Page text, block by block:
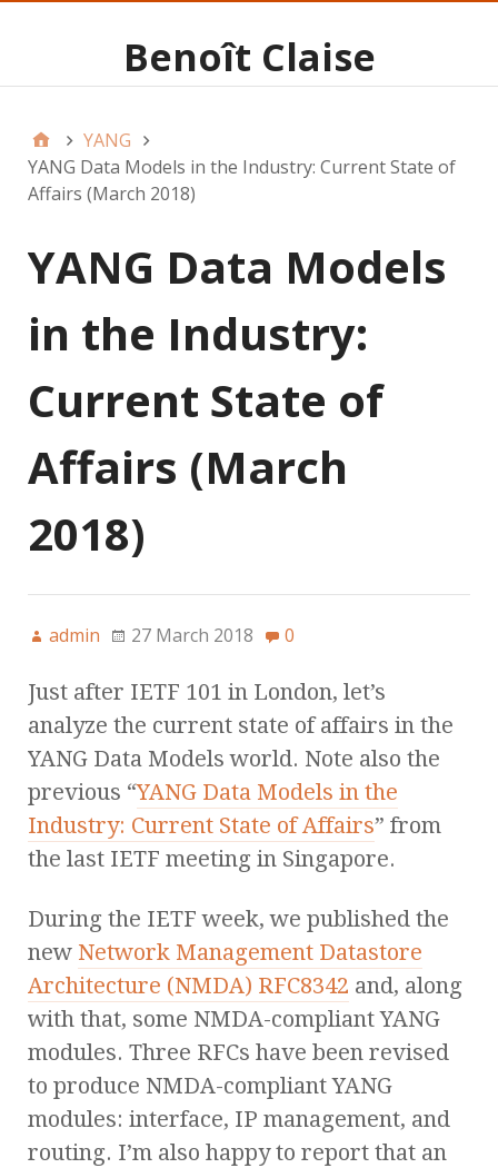
Benoît Claise
YANG
YANG Data Models in the Industry: Current State of
Affairs (March 2018)
YANG Data Models
in the Industry:
Current State of
Affairs (March
2018)
admin 27 March 2018 0
Just after IETF 101 in London, let’s
analyze the current state of affairs in the
YANG Data Models world. Note also the
previous “YANG Data Models in the
Industry: Current State of Affairs” from
the last IETF meeting in Singapore.
During the IETF week, we published the
new Network Management Datastore
Architecture (NMDA) RFC8342 and, along
with that, some NMDA-compliant YANG
modules. Three RFCs have been revised
to produce NMDA-compliant YANG
modules: interface, IP management, and
routing. I’m also happy to report that an